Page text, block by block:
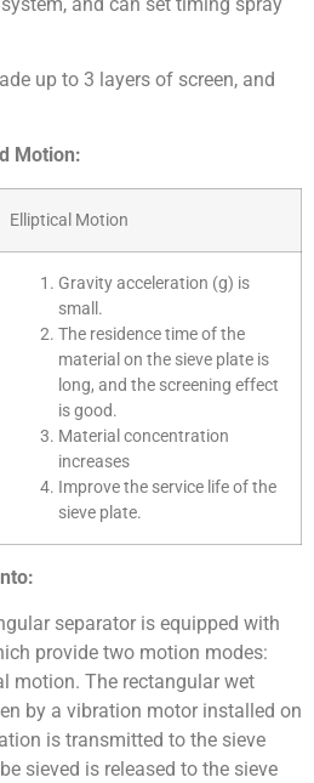
up to 3 layers of screen, and
Motion:
Elliptical Motion
Gravity acceleration (g) is
small.
The residence time of the
material on the sieve plate is
long, and the screening effect
is good.
Material concentration
increases
Improve the service life of the
sieve plate.
separator is equipped with
provide two motion modes:
motion. The rectangular wet
by a vibration motor installed on
is transmitted to the sieve
sieved is released to the sieve